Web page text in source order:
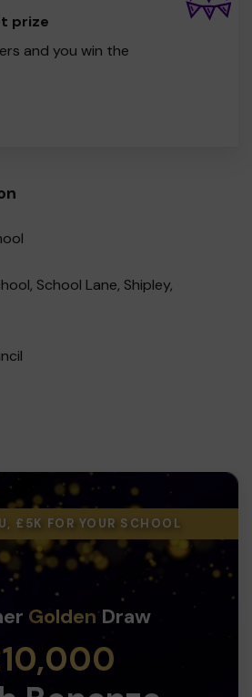
prize
and you win the
School Lane, Shipley,
£5K FOR YOUR SCHOOL
GoldenDraw